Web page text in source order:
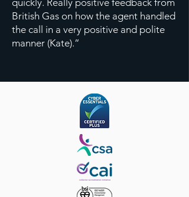
quickly. Really positive feedback from
British Gas on how the agent handled
the call in a very positive and polite
manner (Kate).”